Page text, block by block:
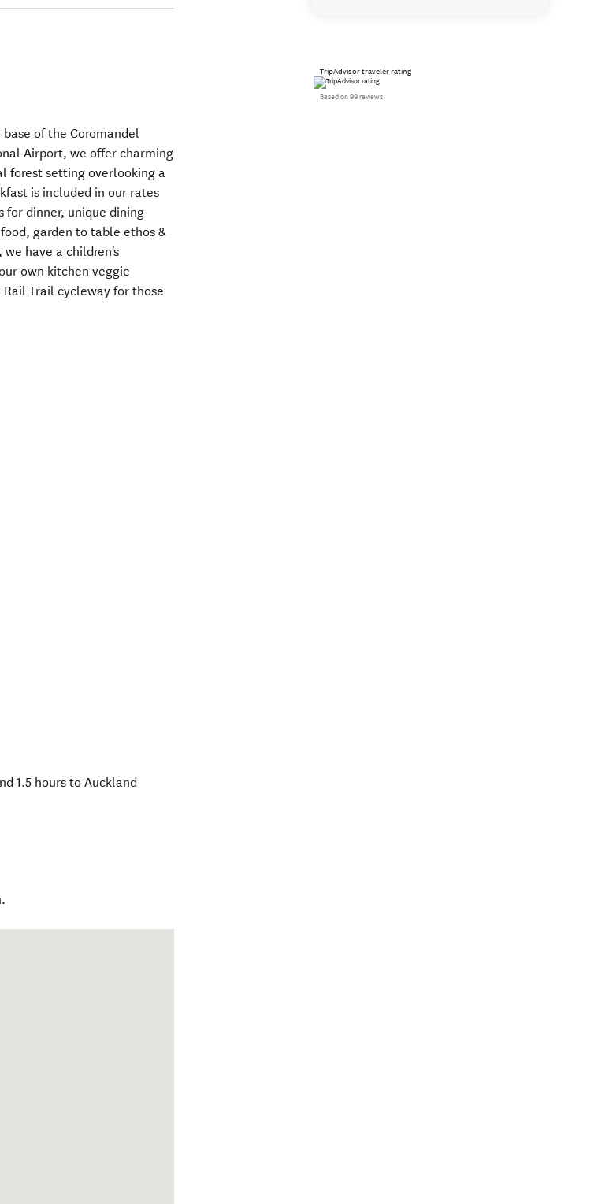
of the Coromandel
Airport, we offer charming
forest setting overlooking a
is included in our rates
for dinner, unique dining
garden to table ethos &
have a children's
own kitchen veggie
Trail cycleway for those
1.5 hours to Auckland
TripAdvisor traveler rating
Based on 99 reviews